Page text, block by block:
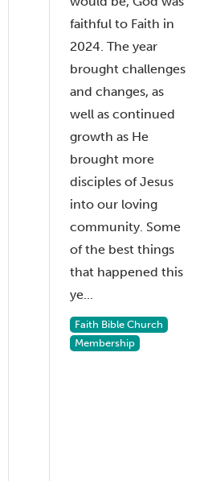
faithful to Faith in
2024. The year
brought challenges
and changes, as
well as continued
growth as He
brought more
disciples of Jesus
into our loving
community. Some
of the best things
that happened this
ye...
Faith Bible Church
Membership